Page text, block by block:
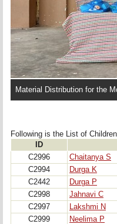
Material Distribution for the
Following is the List of
ID
C2996
Chaitanya S
C2994
Durga K
C2442
Durga P
C2998
Jahnavi C
C2997
Lakshmi N
C2999
Neelima P